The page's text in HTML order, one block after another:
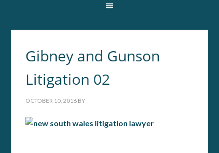
Gibney and Gunson
Litigation 02
OCTOBER 10, 2016 BY